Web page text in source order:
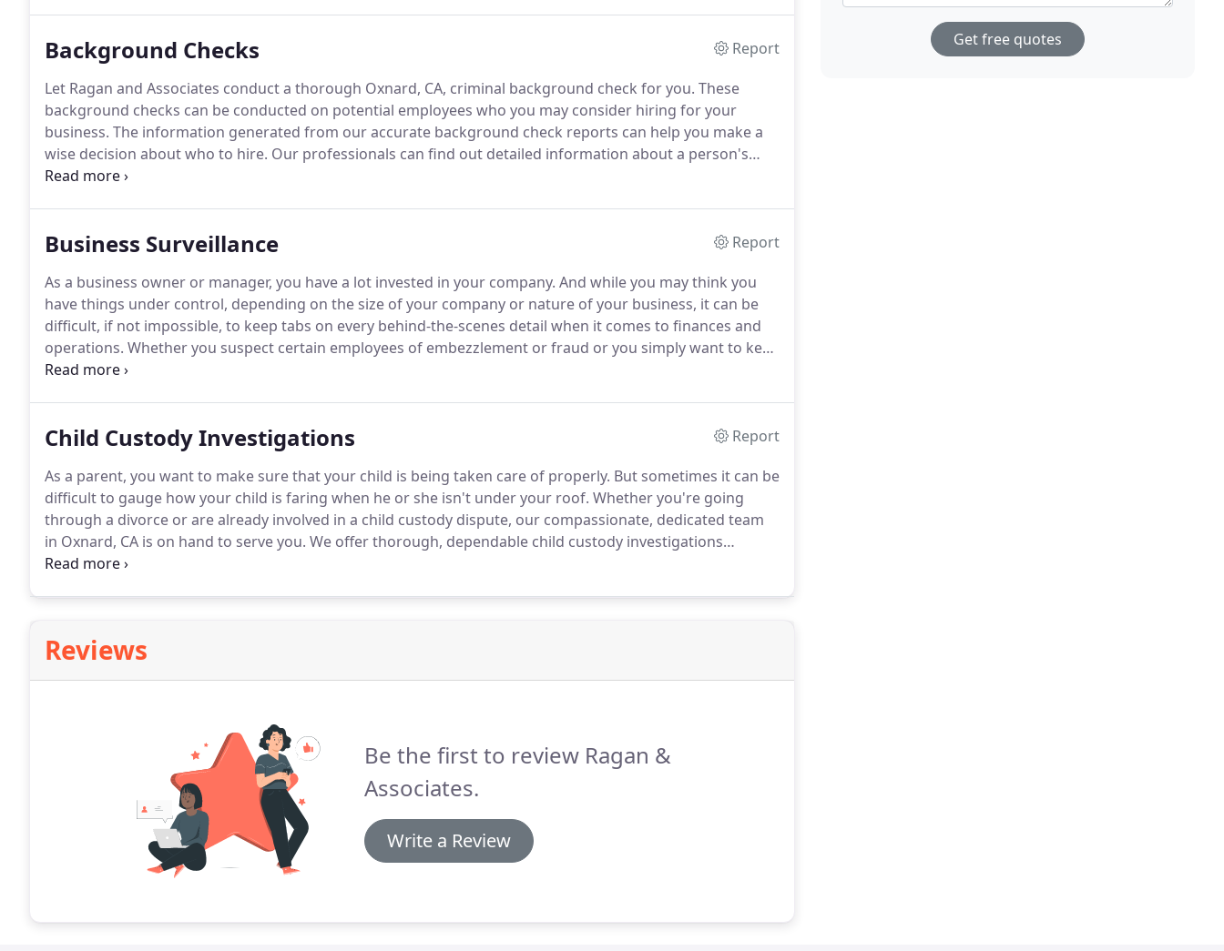
Background Checks
Report
Let Ragan and Associates conduct a thorough Oxnard, CA, criminal background check for you. These
background checks can be conducted on potential employees who you may consider hiring for your
business. The information generated from our accurate background check reports can help you make a
wise decision about who to hire. Our professionals can find out detailed information about a person's
criminal record including facts such as past arrests, outstanding warrants, and past fraudulent activities.
Business Surveillance
Report
As a business owner or manager, you have a lot invested in your company. And while you may think you
have things under control, depending on the size of your company or nature of your business, it can be
difficult, if not impossible, to keep tabs on every behind-the-scenes detail when it comes to finances and
operations. Whether you suspect certain employees of embezzlement or fraud or you simply want to keep
better tabs on what's happening, you can benefit from our business surveillance services in Oxnard, CA.
Child Custody Investigations
Report
As a parent, you want to make sure that your child is being taken care of properly. But sometimes it can be
difficult to gauge how your child is faring when he or she isn't under your roof. Whether you're going
through a divorce or are already involved in a child custody dispute, our compassionate, dedicated team
in Oxnard, CA is on hand to serve you. We offer thorough, dependable child custody investigations
designed to give you the answers and peace of mind you need and deserve.
Reviews
Be the first to review Ragan &
Associates.
Write a Review
Get free quotes